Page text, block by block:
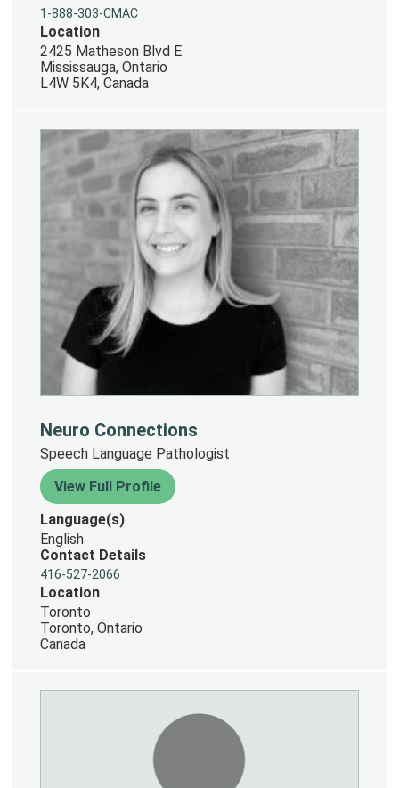
1-888-303-CMAC
Location
2425 Matheson Blvd E
Mississauga, Ontario
L4W 5K4, Canada
Neuro Connections
Speech Language Pathologist
View Full Profile
Language(s)
English
Contact Details
416-527-2066
Location
Toronto
Toronto, Ontario
Canada